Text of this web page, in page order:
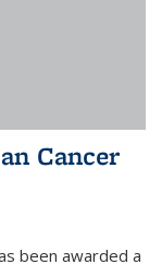
Cancer
been awarded a